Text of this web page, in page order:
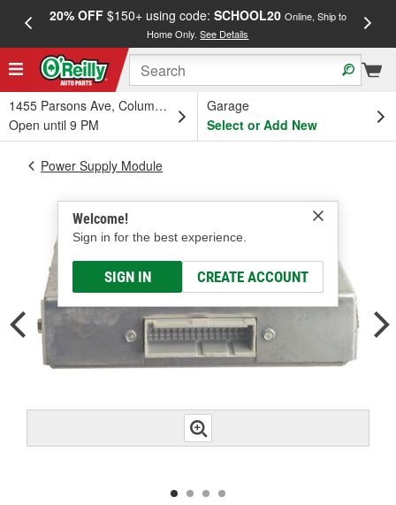
20% OFF$150+ using code: SCHOOL20 Online, Ship to
Home Only.See Details
1455 Parsons Ave, Columbus, OH
Open until 9 PM
Garage
Select or Add New
Welcome!
Sign in for the best experience.
SIGN IN CREATE ACCOUNT
Power Supply Module